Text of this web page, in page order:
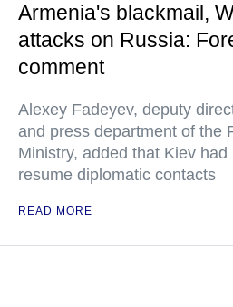
Armenia's blackmail,
attacks on Russia:
comment
Alexey Fadeyev, deputy
and press department of the
Ministry, added that Kiev
resume diplomatic contacts
READ MORE